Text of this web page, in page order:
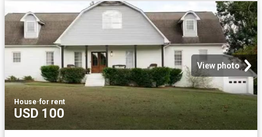
View photo
House·for rent
USD 100